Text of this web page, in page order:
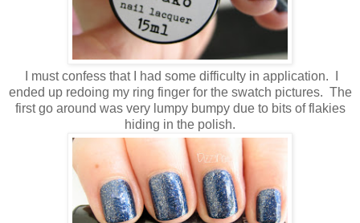
I must confess that I had some difficulty in application. I
ended up redoing my ring finger for the swatch pictures. The
first go around was very lumpy bumpy due to bits of flakies
hiding in the polish.